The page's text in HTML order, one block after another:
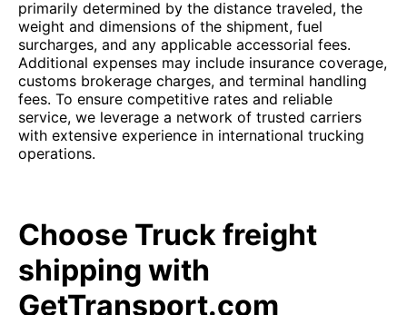
primarily determined by the distance traveled, the
weight and dimensions of the shipment, fuel
surcharges, and any applicable accessorial fees.
Additional expenses may include insurance coverage,
customs brokerage charges, and terminal handling
fees. To ensure competitive rates and reliable
service, we leverage a network of trusted carriers
with extensive experience in international trucking
operations.
Choose Truck freight
shipping with
GetTransport.com